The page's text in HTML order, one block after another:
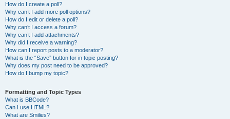
How do I create a poll?
Why can’t I add more poll options?
How do I edit or delete a poll?
Why can’t I access a forum?
Why can’t I add attachments?
Why did I receive a warning?
How can I report posts to a moderator?
What is the “Save” button for in topic posting?
Why does my post need to be approved?
How do I bump my topic?
Formatting and Topic Types
What is BBCode?
Can I use HTML?
What are Smilies?